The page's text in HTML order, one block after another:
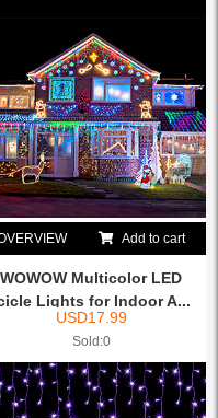
Add to cart
WOWOW Multicolor LED
Lights for Indoor A...
USD17.99
Sold:0